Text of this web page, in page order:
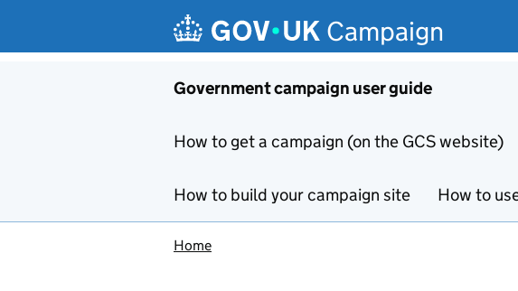
Campaign
Government campaign user guide
How to get a campaign (on the GCS website)
How to build your campaign site How to
Home